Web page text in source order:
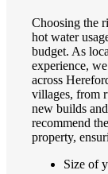
Choosing the
hot water
budget. As
experience,
across
villages, from
new builds
recommend
property,
Size of